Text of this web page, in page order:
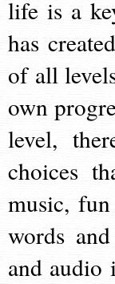
life is a
has
of all
own
level,
choices
music,
words
and audio